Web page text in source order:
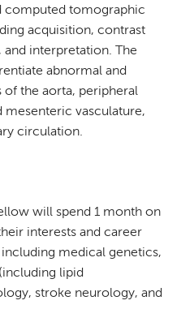
computed tomographic
acquisition, contrast
interpretation. The
abnormal and
the aorta, peripheral
mesenteric vasculature,
circulation.
will spend 1 month on
interests and career
medical genetics,
lipid
stroke neurology, and